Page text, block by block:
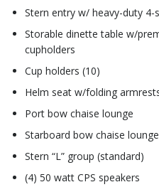
Stern entry w/ heavy-duty 4-
Storable dinette table w/
cupholders
Cup holders (10)
Helm seat w/folding
Port bow chaise lounge
Starboard bow chaise lounge
Stern “L” group (standard)
(4) 50 watt CPS speakers